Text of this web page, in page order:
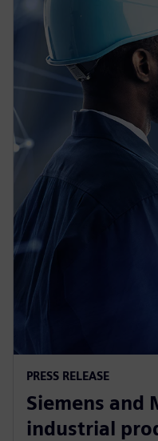
PRESS RELEASE
Siemens and
industrial